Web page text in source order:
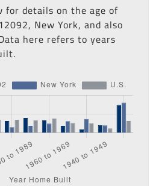
for details on the age of
New York, and also
here refers to years